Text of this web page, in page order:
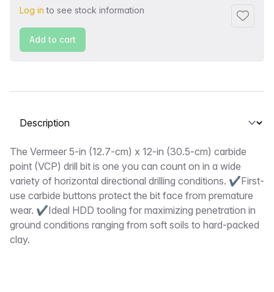
Log in to see stock information
Add to
Add to cart
Select a tab
Description
The Vermeer 5-in (12.7-cm) x 12-in (30.5-cm) carbide
point (VCP) drill bit is one you can count on in a wide
variety of horizontal directional drilling conditions. ✔First-
use carbide buttons protect the bit face from premature
wear. ✔Ideal HDD tooling for maximizing penetration in
ground conditions ranging from soft soils to hard-packed
clay.